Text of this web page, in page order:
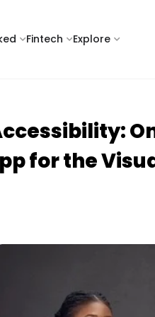
Fintech Explore
for the